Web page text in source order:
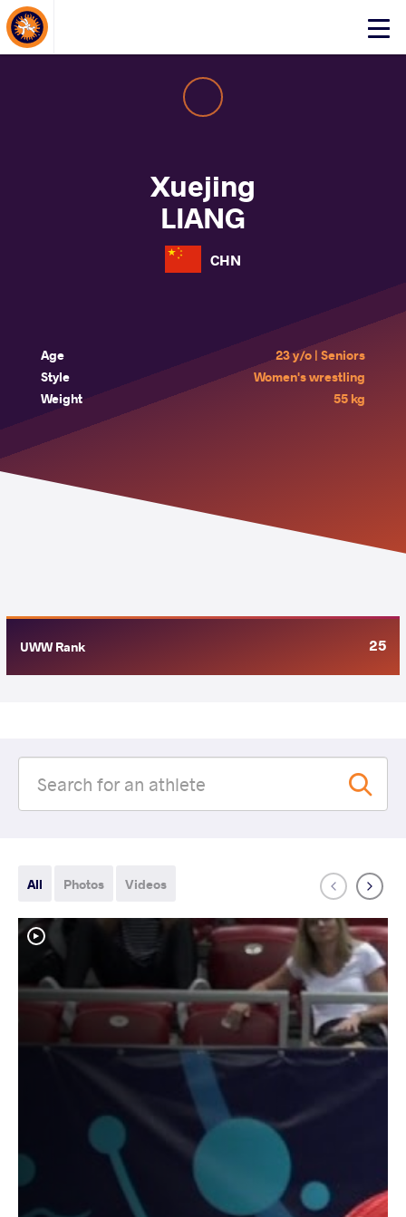
Click
About Events
Xuejing
LIANG
CHN
Age
23 y/o | Seniors
Style
Women's wrestling
Weight
55 kg
UWW Rank 25
All Photos Videos